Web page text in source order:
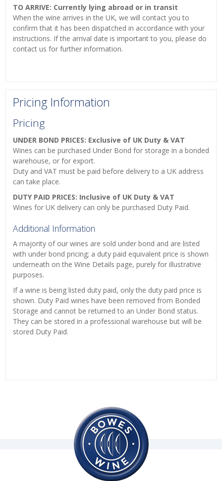
TO ARRIVE: Currently lying abroad or in transit
When the wine arrives in the UK, we will contact you to
confirm that it has been dispatched in accordance with your
instructions. If the arrival date is important to you, please do
contact us for further information.
Pricing Information
Pricing
UNDER BOND PRICES: Exclusive of UK Duty & VAT
Wines can be purchased Under Bond for storage in a bonded
warehouse, or for export.
Duty and VAT must be paid before delivery to a UK address
can take place.
DUTY PAID PRICES: Inclusive of UK Duty & VAT
Wines for UK delivery can only be purchased Duty Paid.
Additional Information
A majority of our wines are sold under bond and are listed
with under bond pricing; a duty paid equivalent price is shown
underneath on the Wine Details page, purely for illustrative
purposes.
If a wine is being listed duty paid, only the duty paid price is
shown. Duty Paid wines have been removed from Bonded
Storage and cannot be returned to an Under Bond status.
They can be stored in a professional warehouse but will be
stored Duty Paid.